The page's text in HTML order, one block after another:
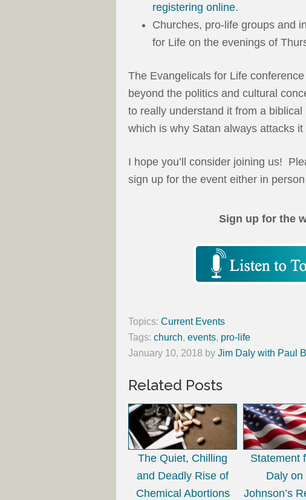
registering online.
Churches, pro-life groups and
for Life on the evenings of
The Evangelicals for Life
beyond the politics and cultural
to really understand it from a
which is why Satan always attacks
I hope you’ll consider joining us!
sign up for the event either in
Sign up for the
Topics: Current Events
Tags: church, events, pro-life
January 10, 2018 by Jim Daly with Paul
Related Posts
The Quiet, Chilling
and Deadly Rise of
Chemical Abortions
Statement
Daly on
Johnson’s